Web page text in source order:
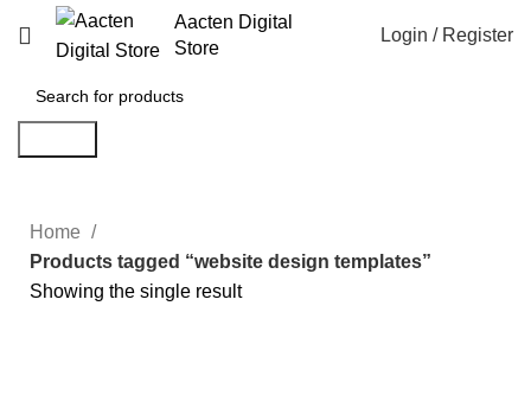
Aacten Digital
Store
Login / Register
Home
Products tagged “website design templates”
Showing the single result